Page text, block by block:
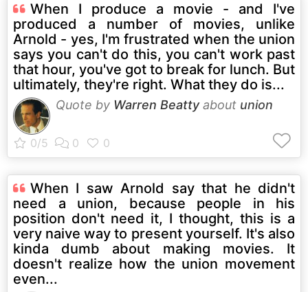
When I produce a movie - and I've
produced a number of movies, unlike
Arnold - yes, I'm frustrated when the union
says you can't do this, you can't work past
that hour, you've got to break for lunch. But
ultimately, they're right. What they do is...
Quote by Warren Beattyabout union
When I saw Arnold say that he didn't
need a union, because people in his
position don't need it, I thought, this is a
very naive way to present yourself. It's also
kinda dumb about making movies. It
doesn't realize how the union movement
even...